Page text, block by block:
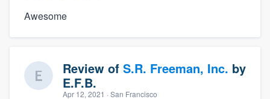
Awesome
Review of S.R. Freeman, Inc. by
E.F.B.
Apr 12, 2021 · San Francisco